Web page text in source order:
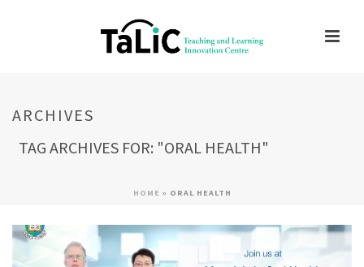
ARCHIVES
TAG ARCHIVES FOR: "ORAL HEALTH"
HOME » ORAL HEALTH